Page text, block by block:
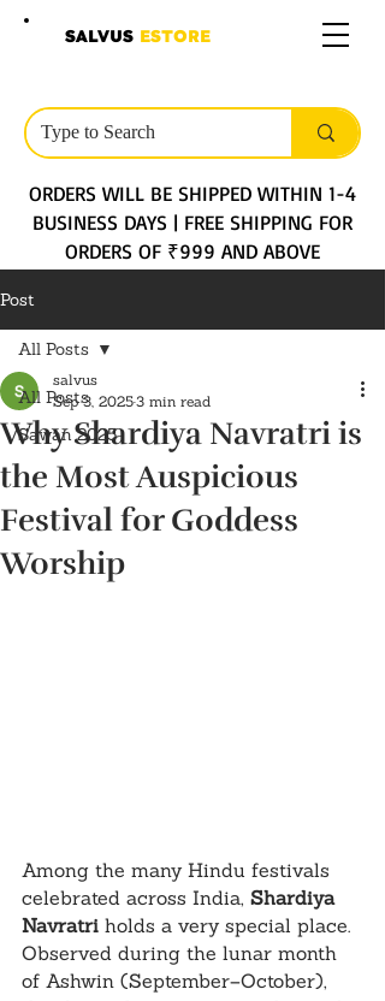
SALVUS ESTORE
ORDERS WILL BE SHIPPED WITHIN 1-4
BUSINESS DAYS | FREE SHIPPING FOR
ORDERS OF ₹999 AND ABOVE
Post
All Posts
Sawan 2025
All Posts
Why Shardiya Navratri is
the Most Auspicious
Festival for Goddess
Worship
salvus
Sep 3, 20253 min read
Among the many Hindu festivals
celebrated across India, Shardiya
Navratri holds a very special place.
Observed during the lunar month
of Ashwin (September–October),